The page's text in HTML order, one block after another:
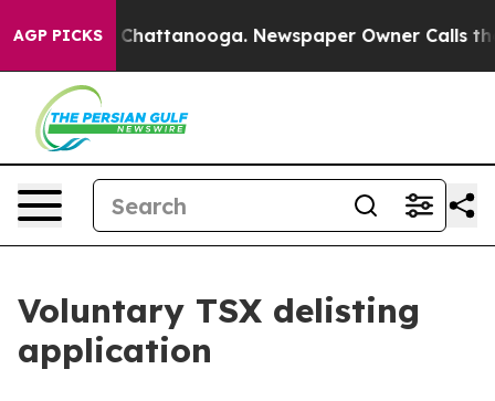
AGP PICKS
Chaos in Chattanooga. Newspaper Owner Calls the
Voluntary TSX delisting
application